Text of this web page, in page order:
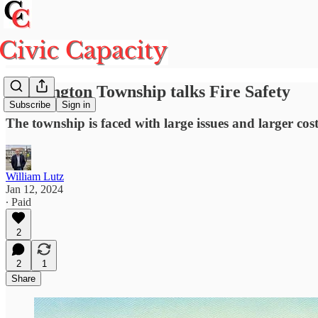
Subscribe Sign in
Washington Township talks Fire Safety
The township is faced with large issues and larger
William Lutz
Jan 12, 2024
∙ Paid
2
2
1
Share